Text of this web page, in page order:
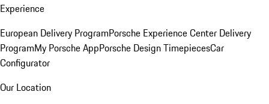
Experience
European Delivery ProgramPorsche Experience Center Delivery
ProgramMy Porsche AppPorsche Design TimepiecesCar
Configurator
Our Location